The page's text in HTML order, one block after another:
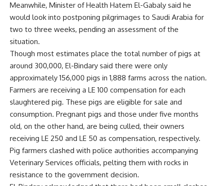
Meanwhile, Minister of Health Hatem El-Gabaly said he
would look into postponing pilgrimages to Saudi Arabia for
two to three weeks, pending an assessment of the
situation.
Though most estimates place the total number of pigs at
around 300,000, El-Bindary said there were only
approximately 156,000 pigs in 1,888 farms across the nation.
Farmers are receiving a LE 100 compensation for each
slaughtered pig. These pigs are eligible for sale and
consumption. Pregnant pigs and those under five months
old, on the other hand, are being culled, their owners
receiving LE 250 and LE 50 as compensation, respectively.
Pig farmers clashed with police authorities accompanying
Veterinary Services officials, pelting them with rocks in
resistance to the government decision.